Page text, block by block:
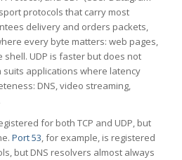
protocols that carry most
delivery and orders packets,
every byte matters: web pages,
UDP is faster but does not
applications where latency
DNS, video streaming,
for both TCP and UDP, but
Port 53, for example, is registered
but DNS resolvers almost always